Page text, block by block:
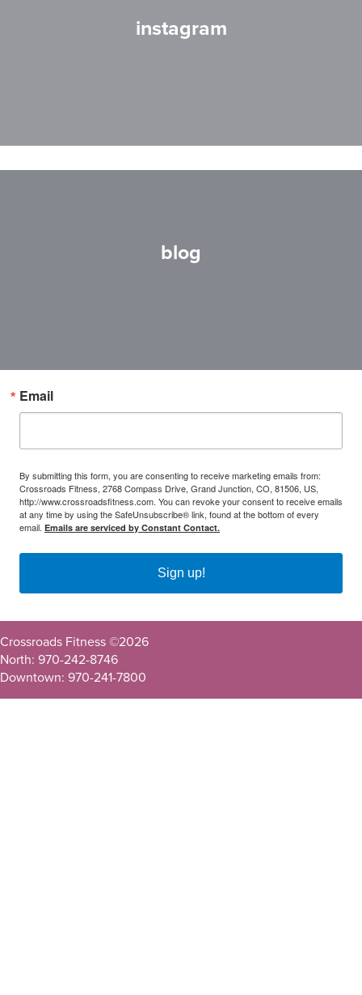
instagram
blog
Email
By submitting this form, you are consenting to receive marketing emails from:
Crossroads Fitness, 2768 Compass Drive, Grand Junction, CO, 81506, US,
http://www.crossroadsfitness.com. You can revoke your consent to receive emails
at any time by using the SafeUnsubscribe® link, found at the bottom of every
email. Emails are serviced by Constant Contact.
Sign up!
Crossroads Fitness ©2026
North: 970-242-8746
Downtown: 970-241-7800